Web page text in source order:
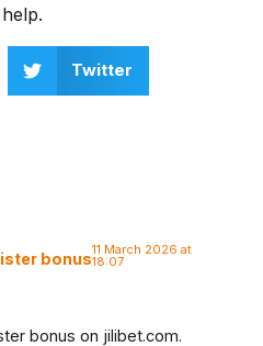
Twitter
bonus11 March 2026 at
18:07
bonus on jilibet.com.